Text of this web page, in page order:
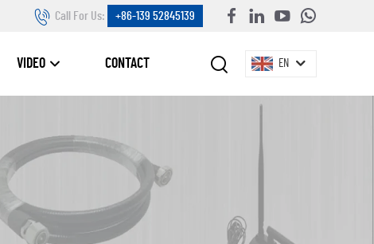
Call For Us: +86-139 52845139
VIDEO CONTACT EN